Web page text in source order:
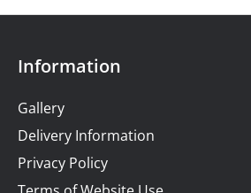
Information
Gallery
Delivery Information
Privacy Policy